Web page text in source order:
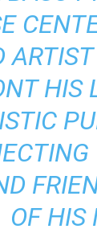
HIS
OF HIS